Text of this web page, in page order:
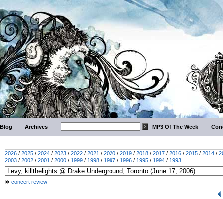
Blog Archives MP3 Of The Week
2026 / 2025 / 2024 / 2023 / 2022 / 2021 / 2020 / 2019 / 2018 / 2017 / 2016 / 2015 / 2014 /
2003 / 2002 / 2001 / 2000 / 1999 / 1998 / 1997 / 1996 / 1995 / 1994 / 1993
concert review